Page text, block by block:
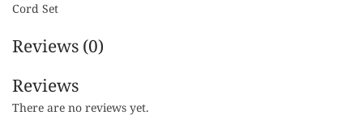
Cord Set
Reviews (0)
Reviews
There are no reviews yet.